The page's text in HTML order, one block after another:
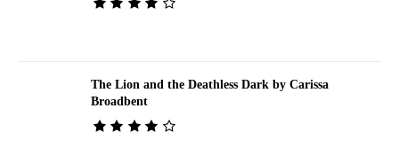
The Lion and the Deathless Dark by Carissa
Broadbent